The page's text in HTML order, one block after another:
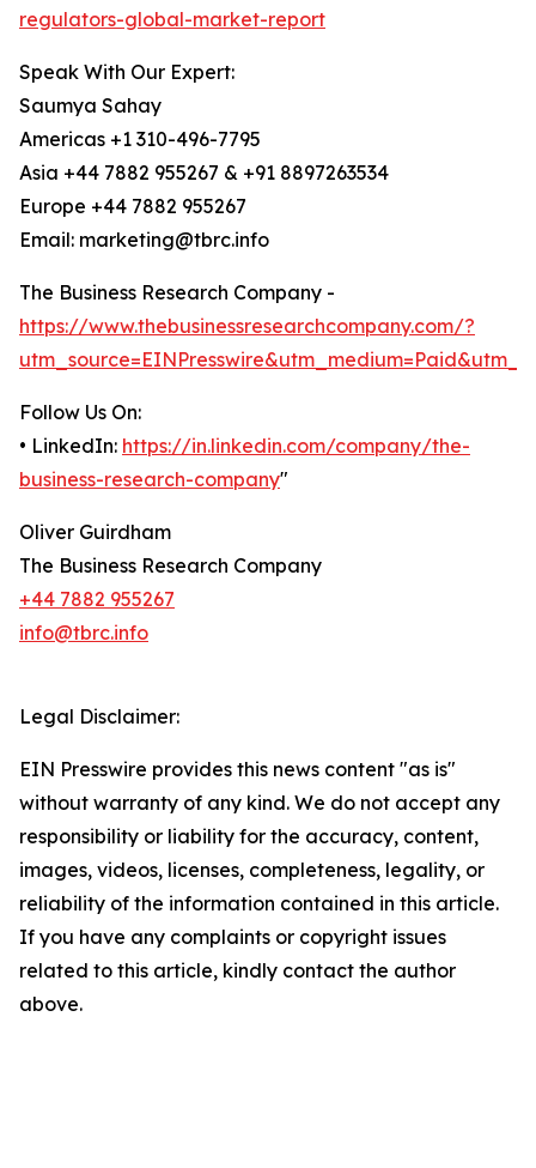
regulators-global-market-report
Speak With Our Expert:
Saumya Sahay
Americas +1 310-496-7795
Asia +44 7882 955267 & +91 8897263534
Europe +44 7882 955267
Email: marketing@tbrc.info
The Business Research Company -
https://www.thebusinessresearchcompany.com/?
Follow Us On:
• LinkedIn: https://in.linkedin.com/company/the-
business-research-company"
Oliver Guirdham
The Business Research Company
+44 7882 955267
info@tbrc.info
Legal Disclaimer:
EIN Presswire provides this news content "as is"
without warranty of any kind. We do not accept any
responsibility or liability for the accuracy, content,
images, videos, licenses, completeness, legality, or
reliability of the information contained in this article.
If you have any complaints or copyright issues
related to this article, kindly contact the author
above.